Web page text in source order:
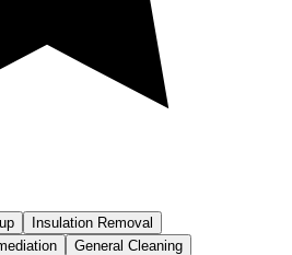
Insulation Removal
General Cleaning